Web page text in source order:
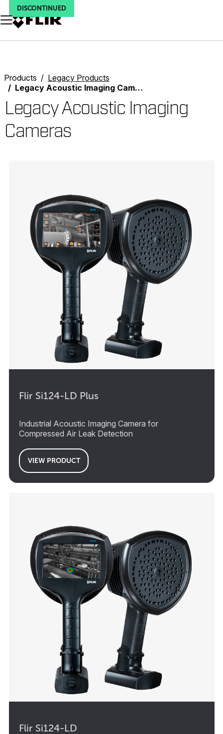
Unread messages
Model
Remove
Items
Item
Add to cart
Added to cart
Products
Legacy Products
Legacy Acoustic Imaging Cameras
Legacy Acoustic Imaging
Cameras
DISCONTINUED
Flir Si124-LD Plus
Industrial Acoustic Imaging Camera for
Compressed Air Leak Detection
VIEW PRODUCT
DISCONTINUED
Flir Si124-LD
DISCONTINUED